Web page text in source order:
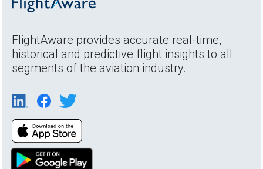
FlightAware provides accurate real-time,
historical and predictive flight insights to all
segments of the aviation industry.